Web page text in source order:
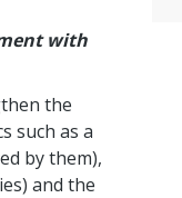
with
the
such as a
by them),
and the